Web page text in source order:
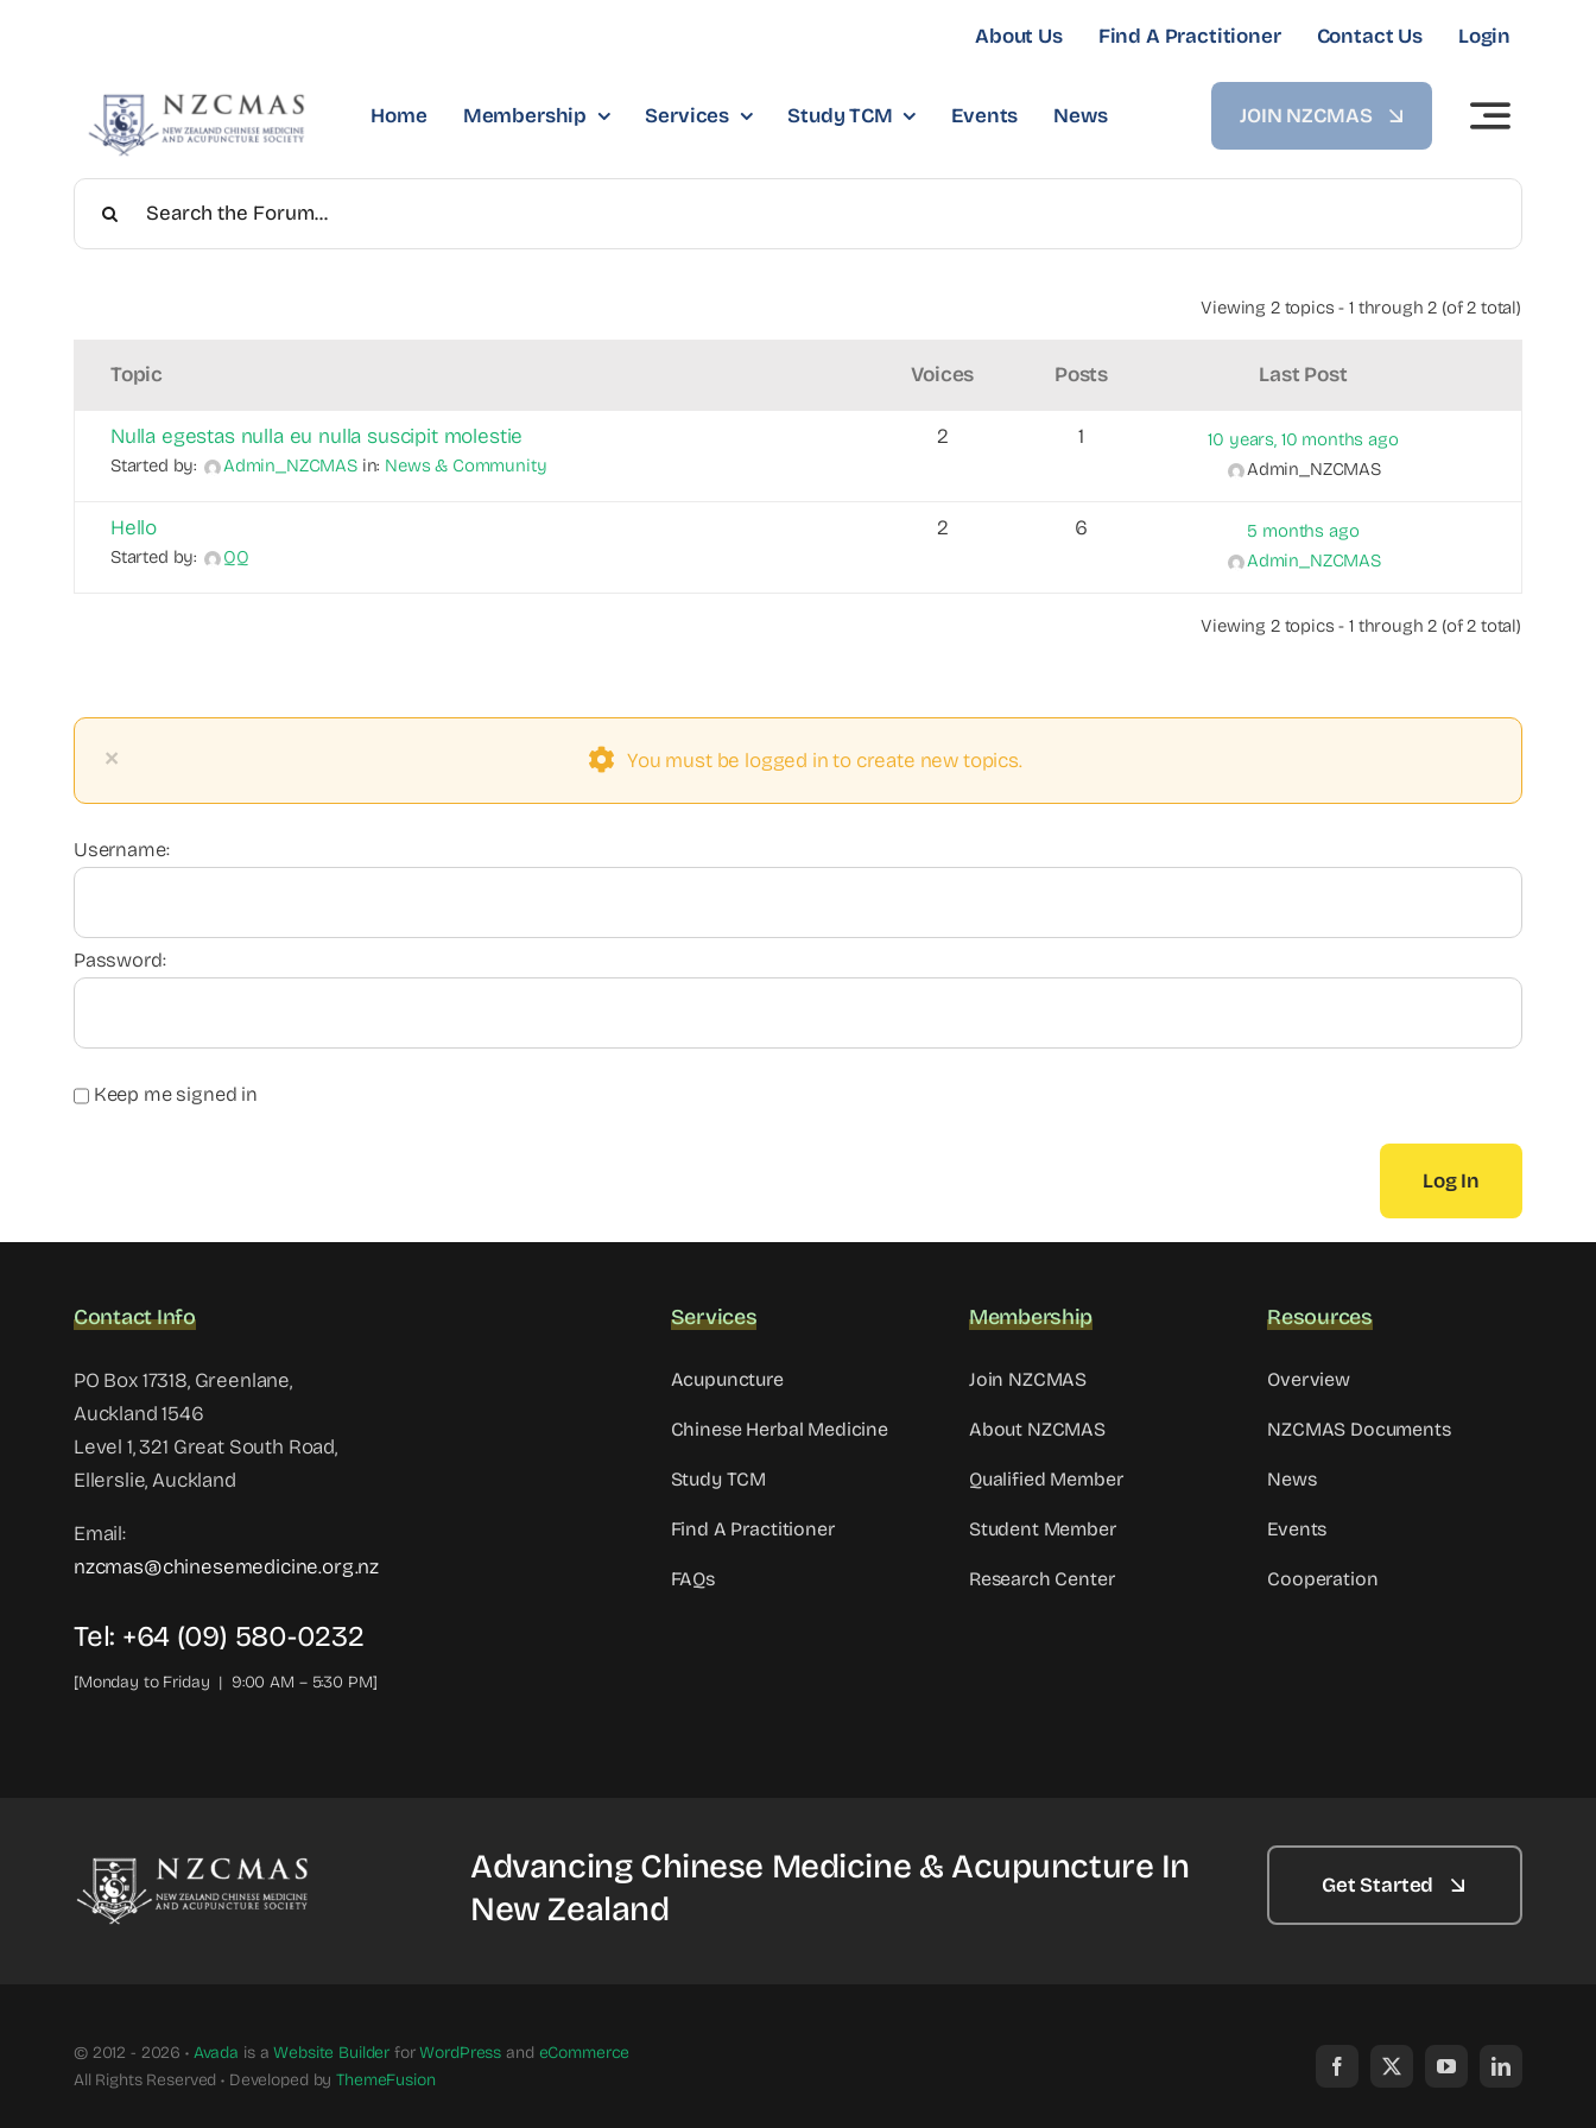
About Us Find A Practitioner Contact Us Login
Home Membership Services Study TCM Events News JOIN NZCMAS
Viewing 2 topics - 1 through 2 (of 2 total)
Topic Voices Posts Last Post
Nulla egestas nulla eu nulla suscipit molestie
Started by: Admin_NZCMAS in: News & Community
2 1
10 years, 10 months ago
Admin_NZCMAS
Hello
Started by: QQ
2 6
5 months ago
Admin_NZCMAS
Viewing 2 topics - 1 through 2 (of 2 total)
× You must be logged in to create new topics.
Username:
Password:
Keep me signed in
Log In
Contact Info
PO Box 17318, Greenlane,
Auckland 1546
Level 1, 321 Great South Road,
Ellerslie, Auckland
Email:
nzcmas@chinesemedicine.org.nz
Tel: +64 (09) 580-0232
[Monday to Friday | 9:00 AM – 5:30 PM]
Services
Acupuncture
Chinese Herbal Medicine
Study TCM
Find A Practitioner
FAQs
Membership
Join NZCMAS
About NZCMAS
Qualified Member
Student Member
Research Center
Resources
Overview
NZCMAS Documents
News
Events
Cooperation
Advancing Chinese Medicine & Acupuncture In
New Zealand
Get Started
© 2012 - 2026 • Avada is aWebsite Builder forWordPress and eCommerce
All Rights Reserved • Developed byThemeFusion